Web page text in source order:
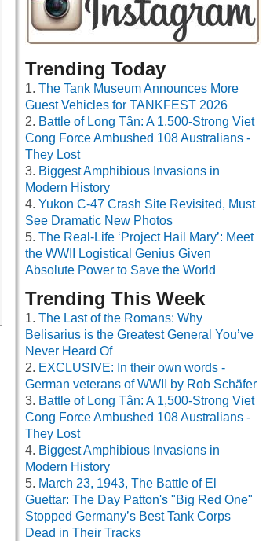
Trending Today
The Tank Museum Announces More
Guest Vehicles for TANKFEST 2026
Battle of Long Tân: A 1,500-Strong Viet
Cong Force Ambushed 108 Australians -
They Lost
Biggest Amphibious Invasions in
Modern History
Yukon C-47 Crash Site Revisited, Must
See Dramatic New Photos
The Real-Life ‘Project Hail Mary’: Meet
the WWII Logistical Genius Given
Absolute Power to Save the World
Trending This Week
The Last of the Romans: Why
Belisarius is the Greatest General You’ve
Never Heard Of
EXCLUSIVE: In their own words -
German veterans of WWII by Rob Schäfer
Battle of Long Tân: A 1,500-Strong Viet
Cong Force Ambushed 108 Australians -
They Lost
Biggest Amphibious Invasions in
Modern History
March 23, 1943, The Battle of El
Guettar: The Day Patton's "Big Red One"
Stopped Germany’s Best Tank Corps
Dead in Their Tracks